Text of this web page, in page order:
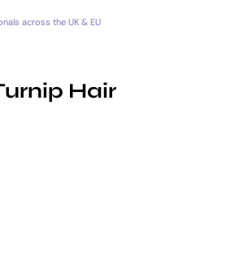
across the UK & EU
Hair